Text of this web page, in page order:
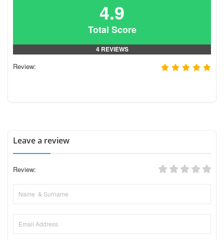
4.9
Total Score
4 REVIEWS
Review:
Leave a review
Review: